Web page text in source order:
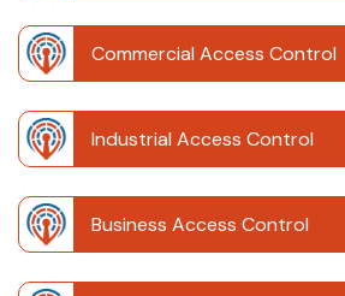
Commercial Access Control
Industrial Access Control
Business Access Control